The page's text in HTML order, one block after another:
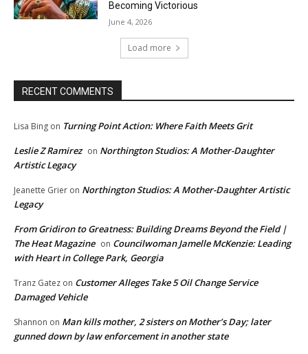
Becoming Victorious
June 4, 2026
Load more
RECENT COMMENTS
Lisa Bing on Turning Point Action: Where Faith Meets Grit
Leslie Z Ramirez on Northington Studios: A Mother-Daughter
Artistic Legacy
Jeanette Grier on Northington Studios: A Mother-Daughter Artistic
Legacy
From Gridiron to Greatness: Building Dreams Beyond the Field |
The Heat Magazine on Councilwoman Jamelle McKenzie: Leading
with Heart in College Park, Georgia
Tranz Gatez on Customer Alleges Take 5 Oil Change Service
Damaged Vehicle
Shannon on Man kills mother, 2 sisters on Mother’s Day; later
gunned down by law enforcement in another state